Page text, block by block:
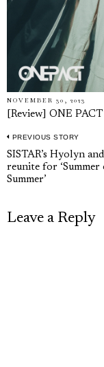
NOVEMBER 30, 2023
[Review] ONE
Post
navigation
PREVIOUS STORY
Previous
post:
SISTAR’s Hyolyn
reunite for ‘Summer
Summer’
Leave a Reply